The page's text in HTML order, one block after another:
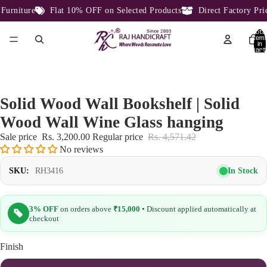
Flat 10% OFF on Selected Products Direct Factory Price
Total
in
cart:
Solid Wood Wall Bookshelf | Solid
Wood Wall Wine Glass hanging
Sale price Rs. 3,200.00 Regular price Rs. 4,571.42
No reviews
SKU: RH3416 In Stock
3% OFF on orders above ₹15,000 • Discount applied automatically at
checkout
Finish